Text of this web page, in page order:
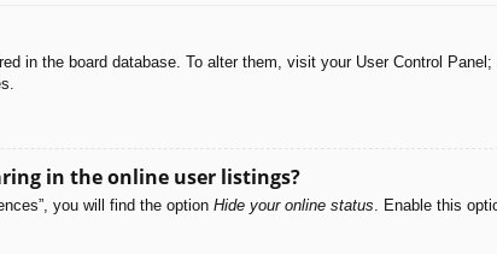
in the board database. To alter them, visit your User Control
in the online user listings?
you will find the option Hide your online status . Enable this